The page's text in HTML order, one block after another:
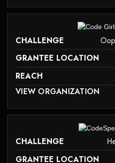
civic-engagement-and-advocacy
CHALLENGE
GRANTEE LOCATION
REACH
MAY NOT SUPPORT CHILD
VIEW ORGANIZATION
may not support child elements, or
CHALLENGE
GRANTEE LOCATION
may not support child elements, or